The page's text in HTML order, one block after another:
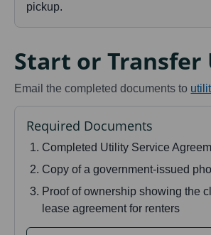
pickup.
Start or
Email the completed documents to
Required Documents
Completed Utility Service
Copy of a government-issued
Proof of ownership showing the
lease agreement for renters